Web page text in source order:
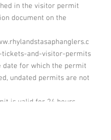
in the visitor permit
document on the
tickets-and-visitor-permits
date for which the permit
undated permits are not
is valid for 24 hours